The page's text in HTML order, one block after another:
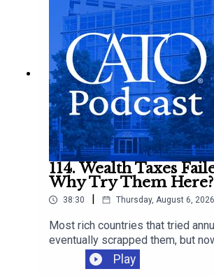
114. Wealth Taxes
Why Try Them Here?
38:30 Thursday, August 6, 2026
Most rich countries that tried
eventually scrapped them, but
Elizabeth Warren want to run the
the United States. Ryan Bourne
Play